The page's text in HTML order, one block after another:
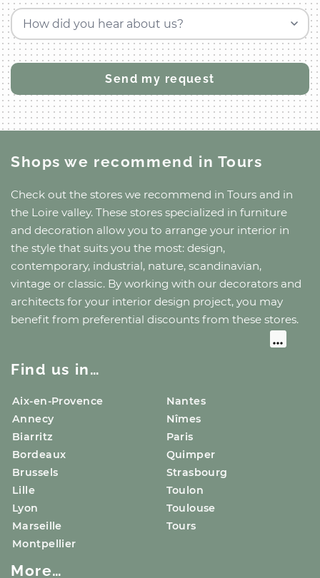
How did you hear about us?
Shops we recommend in Tours
Check out the stores we recommend in Tours and in
the Loire valley. These stores specialized in furniture
and decoration allow you to arrange your interior in
the style that suits you the most: design,
contemporary, industrial, nature, scandinavian,
vintage or classic. By working with our decorators and
architects for your interior design project, you may
benefit from preferential discounts from these stores.
Find us in…
Aix-en-Provence
Annecy
Biarritz
Bordeaux
Brussels
Lille
Lyon
Marseille
Montpellier
Nantes
Nîmes
Paris
Quimper
Strasbourg
Toulon
Toulouse
Tours
More…